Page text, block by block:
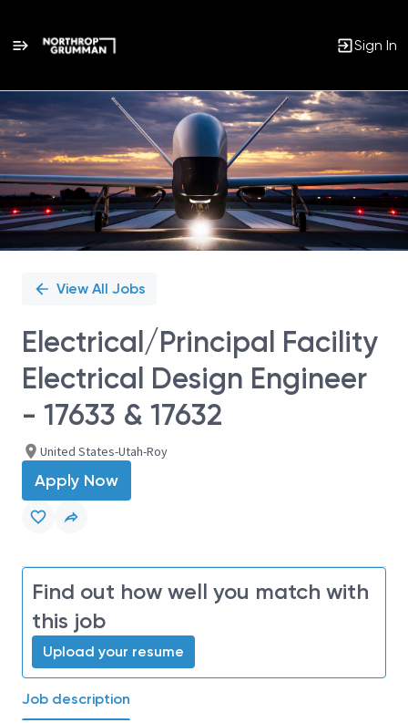
Sign In
Single
Position
View All Jobs
Electrical/Principal Facility
Electrical Design Engineer
- 17633 & 17632
United States-Utah-Roy
Apply Now
Find out how well you match with
this job
Upload your resume
Job description